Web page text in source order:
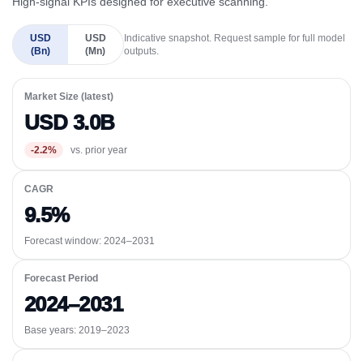
USD
(Bn)
USD
(Mn)
Indicative snapshot. Request sample for full model
outputs.
Market Size (latest)
USD 3.0B
-2.2% vs. prior year
CAGR
9.5%
Forecast window: 2024–2031
Forecast Period
2024–2031
Base years: 2019–2023